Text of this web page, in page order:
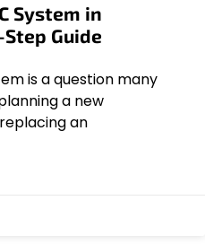
System in
Guide
is a question many
a new
an